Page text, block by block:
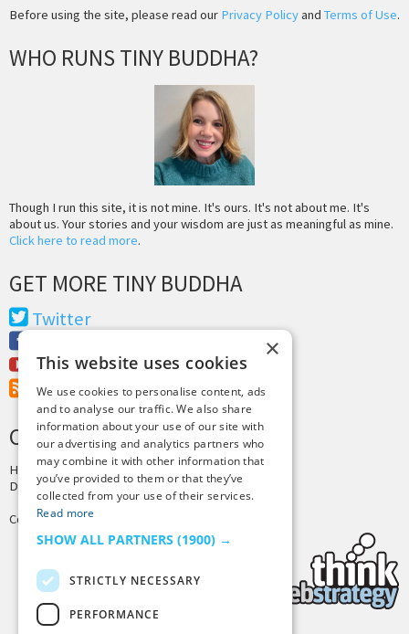
Before using the site, please read our Privacy Policyand Terms of Use.
WHO RUNS TINY BUDDHA?
Though I run this site, it is not mine. It's ours. It's not about me. It's
about us. Your stories and your wisdom are just as meaningful as mine.
Click here to read more.
GET MORE TINY BUDDHA
Twitter
Youtube
RSS Feed
CREDITS & COPYRIGHT
Hosting byPressLabs
Design byJoshua Denney
Copyright © 2025 Tiny Buddha, LLC
×
This website uses cookies
We use cookies to personalise content, ads
and to analyse our traffic. We also share
information about your use of our site with
our advertising and analytics partners who
may combine it with other information that
you’ve provided to them or that they’ve
collected from your use of their services.
Read more
SHOW ALL PARTNERS (1900) →
STRICTLY NECESSARY
PERFORMANCE